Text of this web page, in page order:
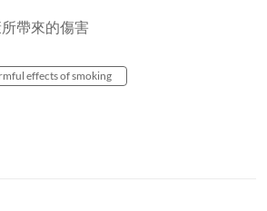
帶來的傷害
effects of smoking